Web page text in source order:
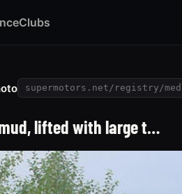
Clubs
supermotors.net/registry/
lifted with large t…